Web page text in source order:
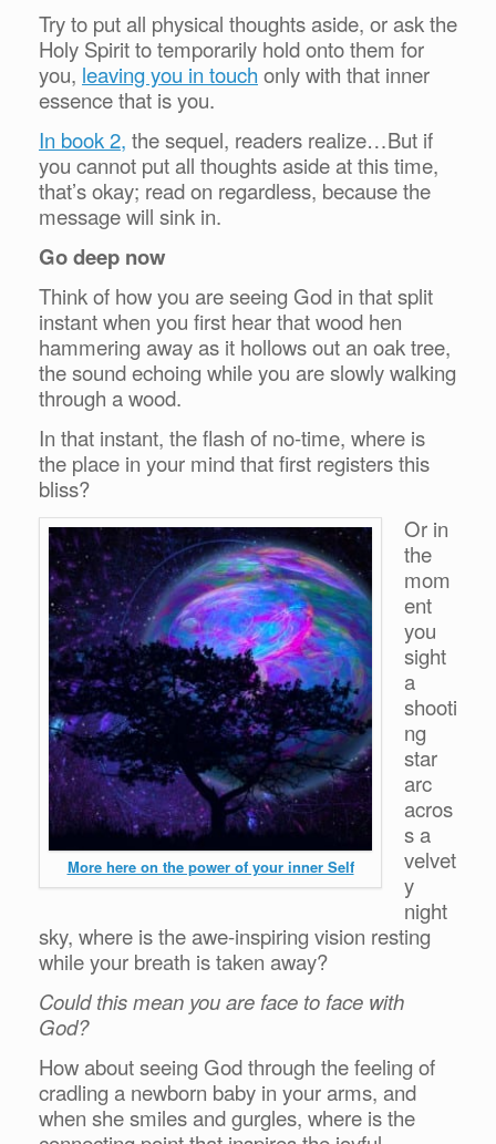
Try to put all physical thoughts aside, or ask the
Holy Spirit to temporarily hold onto them for
you, leaving you in touch only with that inner
essence that is you.
In book 2, the sequel, readers realize…But if
you cannot put all thoughts aside at this time,
that’s okay; read on regardless, because the
message will sink in.
Go deep now
Think of how you are seeing God in that split
instant when you first hear that wood hen
hammering away as it hollows out an oak tree,
the sound echoing while you are slowly walking
through a wood.
In that instant, the flash of no-time, where is
the place in your mind that first registers this
bliss?
More here on the power of your inner Self
Or in
the
mom
ent
you
sight
a
shooti
ng
star
arc
acros
s a
velvet
y
night
sky, where is the awe-inspiring vision resting
while your breath is taken away?
Could this mean you are face to face with
God?
How about seeing God through the feeling of
cradling a newborn baby in your arms, and
when she smiles and gurgles, where is the